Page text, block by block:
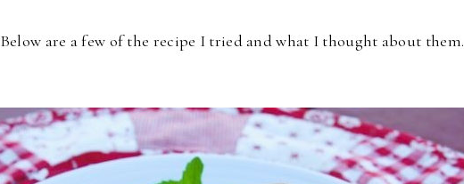
Below are a few of the recipe I tried and what I thought about them.